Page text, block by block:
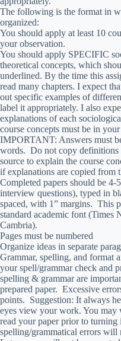
The following is the format in
organized:
You should apply at least 10
your observation.
You should apply SPECIFIC
theoretical concepts, which
underlined. By the time this
read many chapters. I expect
out specific examples of
label it appropriately. I also
explanations of each
course concepts must be in
IMPORTANT: Answers must
words. Do not copy definitions
source to explain the course
if explanations are copied from
Completed papers should be
interview questions), typed in
spaced, with 1” margins. This
standard academic font (Times
Cambria).
Pages must be numbered
Organize ideas in separate
Grammar, spelling, and format
your spell/grammar check and
spelling & grammar are
prepared paper. Excessive
points. Suggestion: It always
eyes view your work. You may
read your paper prior to turning
spelling/grammatical errors will